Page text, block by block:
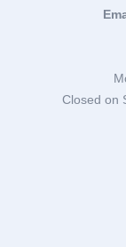
Closed on